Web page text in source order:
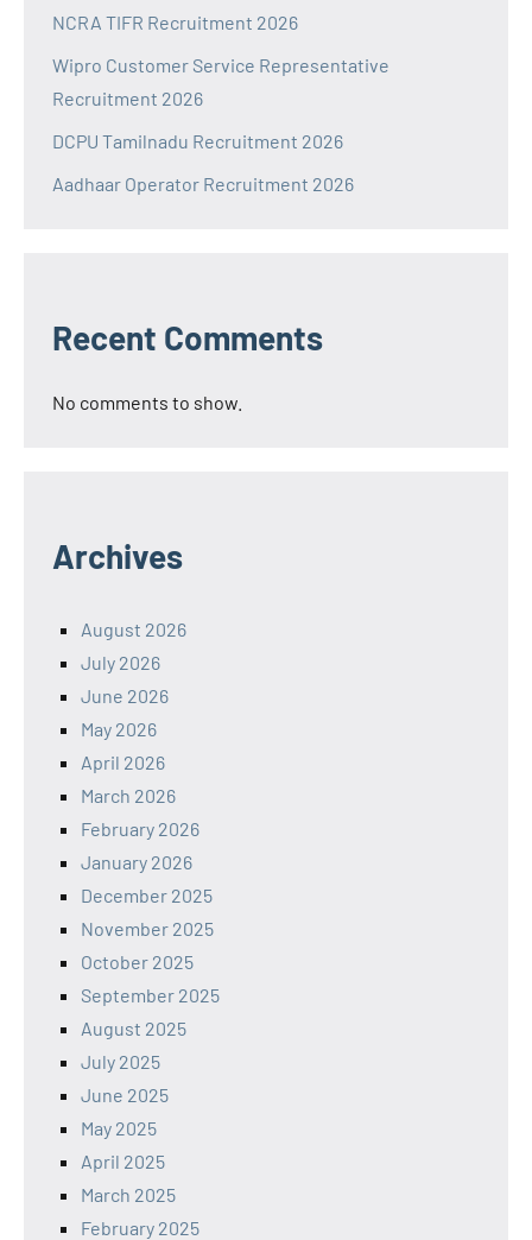
NCRA TIFR Recruitment 2026
Wipro Customer Service Representative
Recruitment 2026
DCPU Tamilnadu Recruitment 2026
Aadhaar Operator Recruitment 2026
Recent Comments
No comments to show.
Archives
August 2026
July 2026
June 2026
May 2026
April 2026
March 2026
February 2026
January 2026
December 2025
November 2025
October 2025
September 2025
August 2025
July 2025
June 2025
May 2025
April 2025
March 2025
February 2025